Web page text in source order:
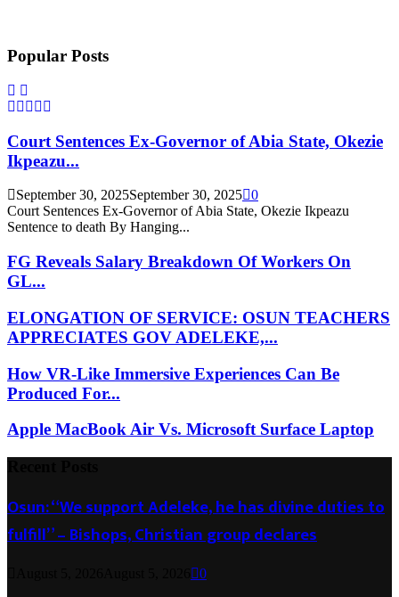
Popular Posts
Court Sentences Ex-Governor of Abia State, Okezie
Ikpeazu...
September 30, 2025September 30, 2025 0
Court Sentences Ex-Governor of Abia State, Okezie Ikpeazu
Sentence to death By Hanging...
FG Reveals Salary Breakdown Of Workers On
GL...
ELONGATION OF SERVICE: OSUN TEACHERS
APPRECIATES GOV ADELEKE,...
How VR-Like Immersive Experiences Can Be
Produced For...
Apple MacBook Air Vs. Microsoft Surface Laptop
Osun: “We support Adeleke, he has divine duties to
fulfill” – Bishops, Christian group declares
0